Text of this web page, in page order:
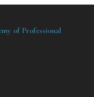
of Professional